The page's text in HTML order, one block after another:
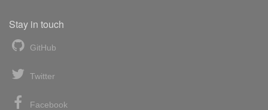
Stay in touch
GitHub
Twitter
Facebook